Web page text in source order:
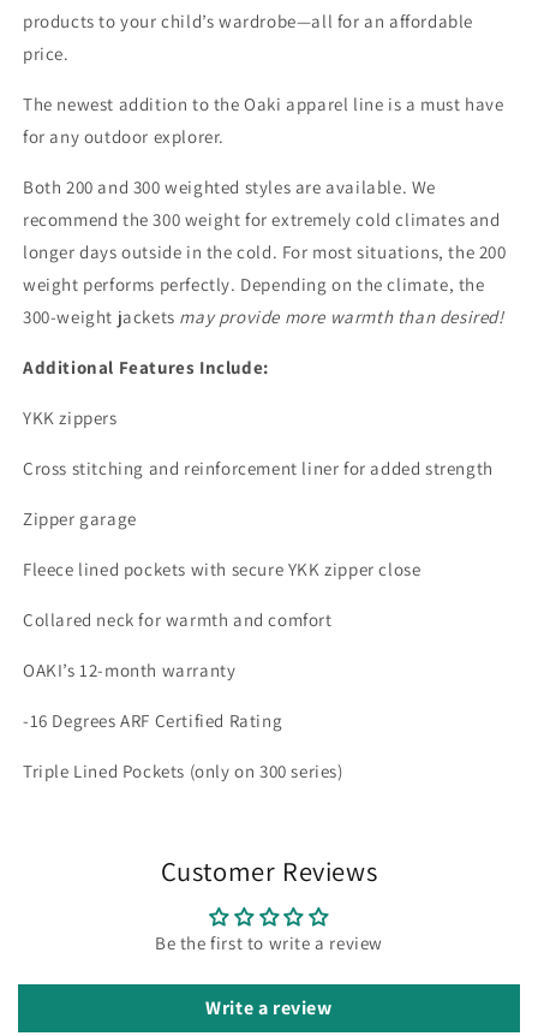
products to your child’s wardrobe—all for an affordable
price.
The newest addition to the Oaki apparel line is a must have
for any outdoor explorer.
Both 200 and 300 weighted styles are available. We
recommend the 300 weight for extremely cold climates and
longer days outside in the cold. For most situations, the 200
weight performs perfectly. Depending on the climate, the
300-weight jackets may provide more warmth than desired!
Additional Features Include:
YKK zippers
Cross stitching and reinforcement liner for added strength
Zipper garage
Fleece lined pockets with secure YKK zipper close
Collared neck for warmth and comfort
OAKI’s 12-month warranty
-16 Degrees ARF Certified Rating
Triple Lined Pockets (only on 300 series)
Customer Reviews
Be the first to write a review
Write a review